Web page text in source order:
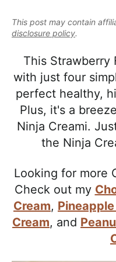
g
a
i
o
n
b
a
a
l
t
a
d
A
p
p
r
This post may contain
disclosure policy.
This Strawberry
with just four
perfect healthy,
Plus, it's a
Ninja Creami.
the Ninja
Looking for more
Check out my
Cream,
Cream, and